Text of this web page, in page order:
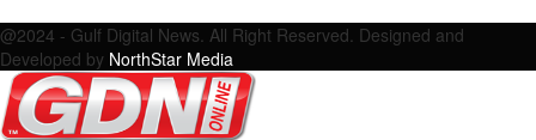
@2024 - Gulf Digital News. All Right Reserved. Designed and
Developed by NorthStar Media